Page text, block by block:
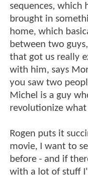
sequences, which
brought in
home, which
between two
that got us really
with him, says
you saw two
Michel is a guy
revolutionize
Rogen puts it
movie, I want to
before - and if
with a lot of stuff